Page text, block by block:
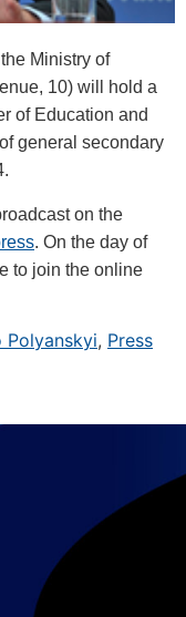
Ministry of
10) will hold a
of Education and
general secondary
on the
. On the day of
to join the online
Polyanskyi, Press